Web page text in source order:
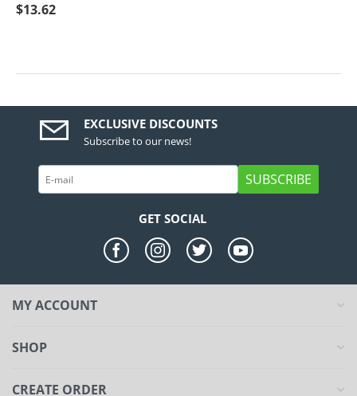
$13.62
EXCLUSIVE DISCOUNTS
Subscribe to our news!
SUBSCRIBE
GET SOCIAL
MY ACCOUNT
SHOP
CREATE ORDER